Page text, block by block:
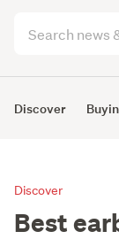
articles
Discover
Discover
Best